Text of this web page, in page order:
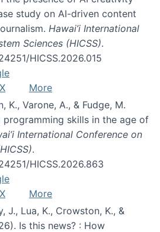
study on AI-driven content
Hawai’i International
Sciences (HICSS).
HICSS.2026.015
More
K., Varone, A., & Fudge, M.
programming skills in the age of
International Conference on
.
HICSS.2026.863
More
J., Lua, K., Crowston, K., &
Is this news? : How